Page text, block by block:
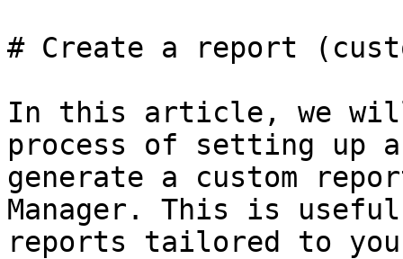
# Create a report
In this article, we will
process of setting up
generate a custom
Manager. This is
reports tailored to